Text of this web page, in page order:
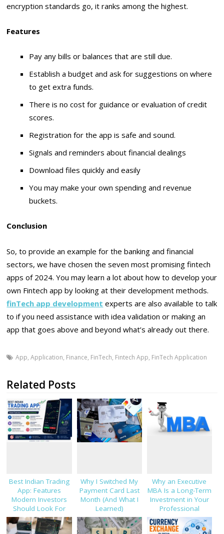
encryption standards go, it ranks among the highest.
Features
Pay any bills or balances that are still due.
Establish a budget and ask for suggestions on where
to get extra funds.
There is no cost for guidance or evaluation of credit
scores.
Registration for the app is safe and sound.
Signals and reminders about financial dealings
Download files quickly and easily
You may make your own spending and revenue
buckets.
Conclusion
So, to provide an example for the banking and financial
sectors, we have chosen the seven most promising fintech
apps of 2024. You may learn a lot about how to develop your
own Fintech app by looking at their development methods.
finTech app development experts are also available to talk
to if you need assistance with idea validation or making an
app that goes above and beyond what’s already out there.
App,Application, Finance, FinTech, Fintech App, FinTech Application
Related Posts
Best Indian Trading
App: Features
Modern Investors
Should Look For
Why I Switched My
Payment Card Last
Month (And What I
Learned)
Why an Executive
MBA Is a Long-Term
Investment in Your
Professional
Success